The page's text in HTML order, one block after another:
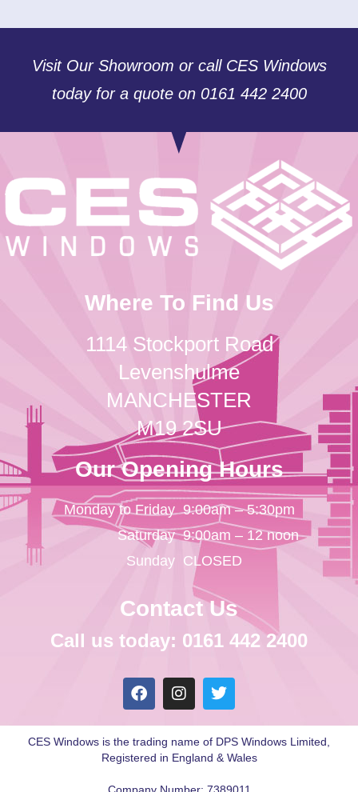
Visit Our Showroom or call CES Windows
today for a quote on 0161 442 2400
Where To Find Us
1114 Stockport Road
Levenshulme
MANCHESTER
M19 2SU
Our Opening Hours
Monday to Friday
Saturday
Sunday
9:00am – 5:30pm
9:00am – 12 noon
CLOSED
Contact Us
Call us today: 0161 442 2400
CES Windows is the trading name of DPS Windows Limited,
Registered in England & Wales